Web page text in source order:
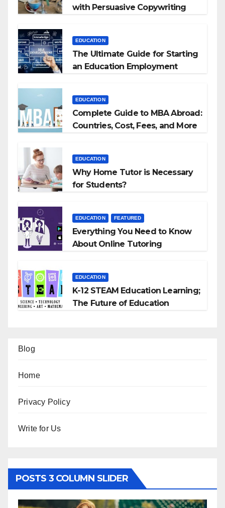
with Persuasive Copywriting
EDUCATION
The Ultimate Guide for Starting
an Education Employment
EDUCATION
Complete Guide to MBA Abroad:
Countries, Cost, Fees, and More
EDUCATION
Why Home Tutor is Necessary
for Students?
EDUCATION FEATURED
Everything You Need to Know
About Online Tutoring
EDUCATION
K-12 STEAM Education Learning;
The Future of Education
Blog
Home
Privacy Policy
Write for Us
POSTS 3 COLUMN SLIDER